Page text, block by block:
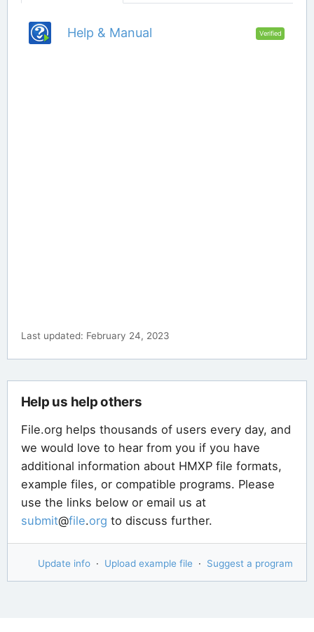
Help & Manual Verified
Last updated: February 24, 2023
Help us help others
File.org helps thousands of users every day, and
we would love to hear from you if you have
additional information about HMXP file formats,
example files, or compatible programs. Please
use the links below or email us at
submit@file.org to discuss further.
Update info · Upload example file · Suggest a program